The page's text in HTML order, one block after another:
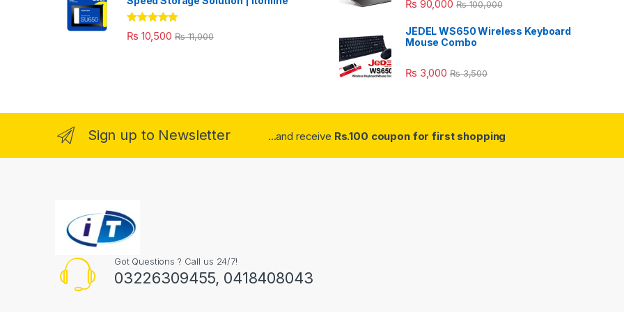
Rated 5.00
out of 5
₨ 10,500 ₨11,000
₨ 90,000 ₨100,000
JEDEL WS650 Wireless Keyboard
Mouse Combo
₨ 3,000 ₨3,500
Sign up to Newsletter ...and receive Rs.100 coupon for first shopping
Got Questions ? Call us 24/7!
03226309455, 0418408043